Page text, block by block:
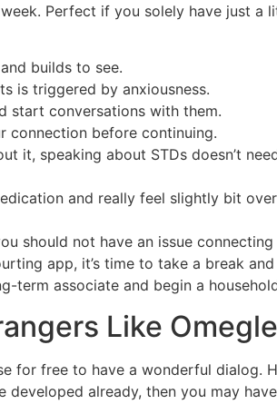
Perfect if you solely have just
builds to see.
is triggered by anxiousness.
start conversations with them.
connection before continuing.
it, speaking about STDs doesn’t
and really feel slightly bit
should not have an issue
app, it’s time to take a break
term associate and begin a
Like Omegle
for free to have a wonderful dialog.
already, then you may